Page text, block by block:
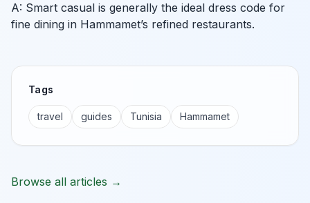
A: Smart casual is generally the ideal dress code for
fine dining in Hammamet’s refined restaurants.
Tags
travel guides Tunisia Hammamet
Browse all articles →